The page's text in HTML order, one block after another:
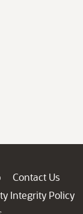
Contact Us
Integrity Policy